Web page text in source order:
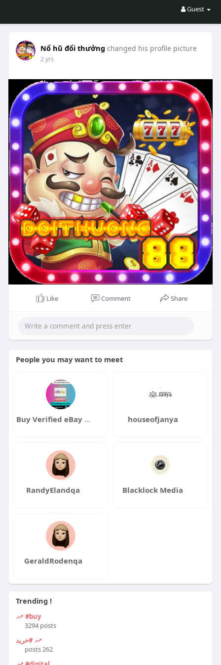
Guest
Nổ hũ đổi thưởng changed his profile picture
2 yrs
Like Comment Share
People you may want to meet
Buy Verified eBay Accounts houseofjanya
RandyElandqa Blacklock Media
GeraldRodenqa
Trending !
#buy
3294 posts
#خرید
262 posts